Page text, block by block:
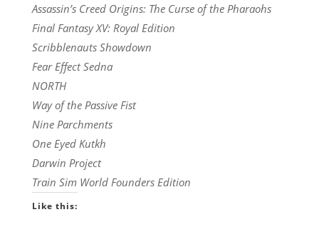
Assassin’s Creed Origins: The Curse of the Pharaohs
Final Fantasy XV: Royal Edition
Scribblenauts Showdown
Fear Effect Sedna
NORTH
Way of the Passive Fist
Nine Parchments
One Eyed Kutkh
Darwin Project
Train Sim World Founders Edition
Like this: